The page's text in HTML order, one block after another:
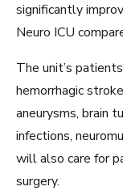
significantly
Neuro ICU
The unit’s
hemorrhagic
aneurysms, brain
infections,
will also care for
surgery.